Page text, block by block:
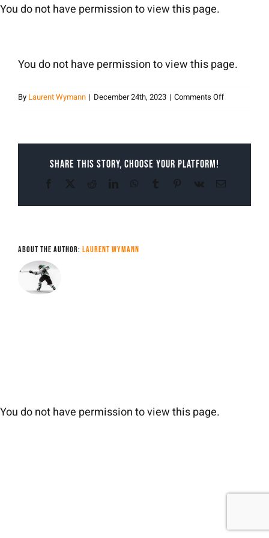
Skip
You do not have permission to view this page.
You do not have permission to view this page.
By Laurent Wymann | December 24th, 2023 | Comments Offon
Share This Story, Choose Your Platform!
Facebook RedditLinkedInWhatsApp
Tumblr Pinterest
Vk Email
About the Author: Laurent Wymann
You do not have permission to view this page.